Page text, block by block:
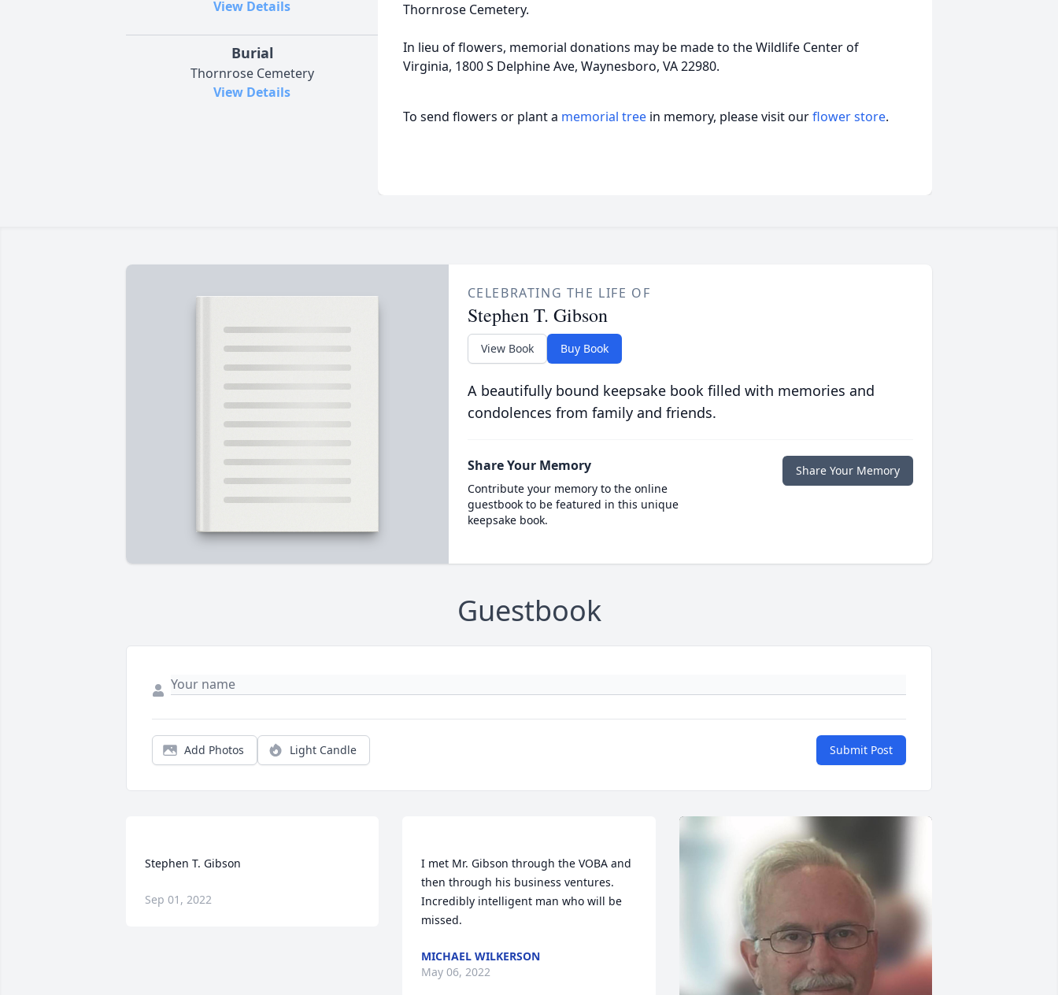
View Details
Burial
Thornrose Cemetery
View Details
Thornrose Cemetery.
In lieu of flowers, memorial donations may be made to the Wildlife Center of
Virginia, 1800 S Delphine Ave, Waynesboro, VA 22980.
To send flowers or plant a memorial tree in memory, please visit ourflower store.
CELEBRATING THE LIFE OF
Stephen T. Gibson
View Book Buy Book
A beautifully bound keepsake book filled with memories and
condolences from family and friends.
Share Your Memory
Contribute your memory to the online
guestbook to be featured in this unique
keepsake book.
Share Your Memory
Guestbook
Add Photos Light Candle Submit Post
Sep 01, 2022
I met Mr. Gibson through the VOBA and
then through his business ventures.
Incredibly intelligent man who will be
MICHAEL WILKERSON
May 06, 2022